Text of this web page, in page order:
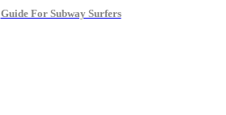
Guide For Subway Surfers